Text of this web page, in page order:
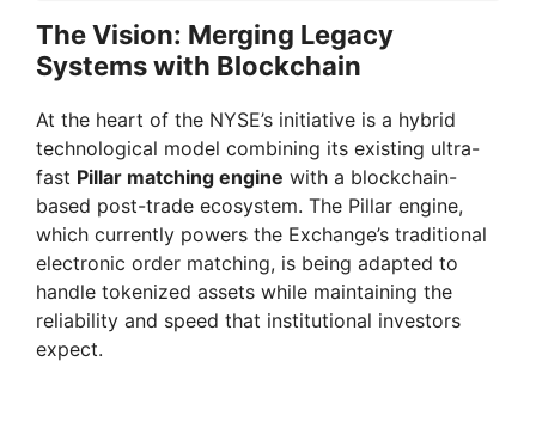
The Vision: Merging Legacy
Systems with Blockchain
At the heart of the NYSE’s initiative is a hybrid
technological model combining its existing ultra-
fast Pillar matching engine with a blockchain-
based post-trade ecosystem. The Pillar engine,
which currently powers the Exchange’s traditional
electronic order matching, is being adapted to
handle tokenized assets while maintaining the
reliability and speed that institutional investors
expect.